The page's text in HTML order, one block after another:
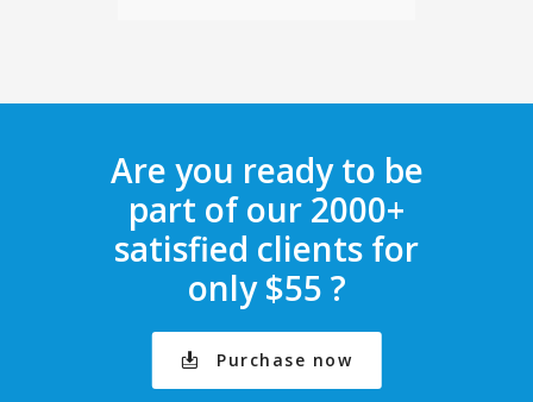
Are you ready to be
part of our 2000+
satisfied clients for
only $55 ?
Purchase now